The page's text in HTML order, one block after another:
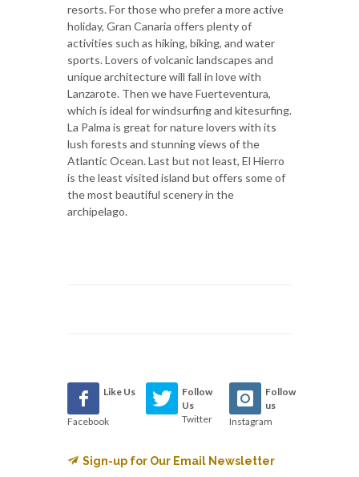
resorts. For those who prefer a more active
holiday, Gran Canaria offers plenty of
activities such as hiking, biking, and water
sports. Lovers of volcanic landscapes and
unique architecture will fall in love with
Lanzarote. Then we have Fuerteventura,
which is ideal for windsurfing and kitesurfing.
La Palma is great for nature lovers with its
lush forests and stunning views of the
Atlantic Ocean. Last but not least, El Hierro
is the least visited island but offers some of
the most beautiful scenery in the
archipelago.
Like Us
Facebook
Follow
Us
Twitter
Follow
us
Instagram
Sign-up for Our Email Newsletter